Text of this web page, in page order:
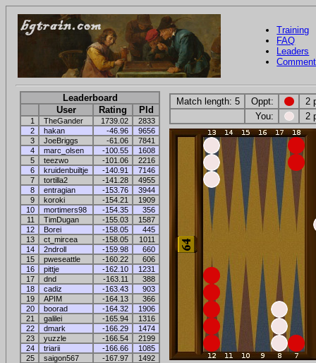
Training
FAQ
Leaders
Leaderboard
User
Rating Pld
1 TheGander 1739.02
2833
2
hakan -46.96
9656
3
JoeBriggs -61.06
7841
4
marc_olsen -100.55
1608
5
teezwo -101.06
2216
6
kruidenbuiltje -140.91
7146
7
tortilla2 -141.28
4955
8
entragian -153.76
3944
9
koroki -154.21
1909
10
mortimers98 -154.35
356
11
TimDugan -155.03
1587
12
Borei -158.05
445
13
ct_mircea -158.05
1011
14
2ndroll -159.98
660
15
pweseattle -160.22
606
16
pittje -162.10
1231
17
dnd -163.11
388
18
cadiz -163.43
903
19
APIM -164.13
366
20
boorad -164.32
1906
21
galilei -165.94
1316
22
dmark -166.29
1474
23
yuzzle -166.54
2199
24
triarii -166.66
1085
25
saigon567 -167.97 1492
Match length: 5 Oppt:
2
You:
2